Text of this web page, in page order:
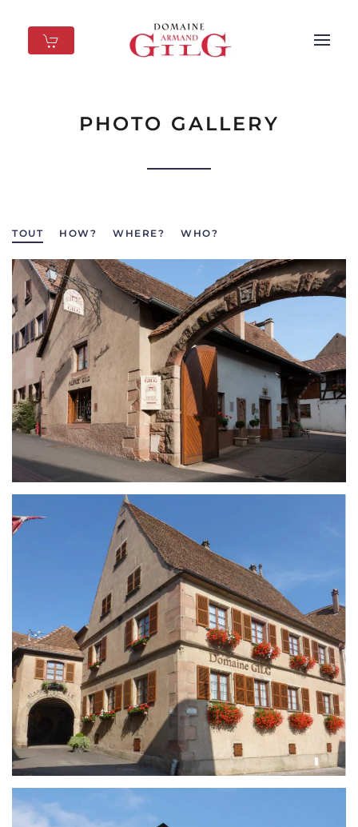
Skip to main content
PHOTO GALLERY
TOUT HOW? WHERE? WHO?